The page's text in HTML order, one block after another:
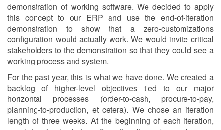
demonstration of working software. We decided to apply
this concept to our ERP and use the end-of-iteration
demonstration to show that a zero-customizations
configuration would actually work. We would invite critical
stakeholders to the demonstration so that they could see a
working process and system.
For the past year, this is what we have done. We created a
backlog of higher-level objectives tied to our major
horizontal processes (order-to-cash, procure-to-pay,
planning-to-production, et cetera). We chose an iteration
length of three weeks. At the beginning of each iteration,